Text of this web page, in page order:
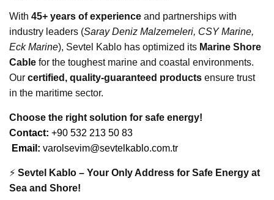
With 45+ years of experience and partnerships with
industry leaders (Saray Deniz Malzemeleri, CSY Marine,
Eck Marine), Sevtel Kablo has optimized its Marine Shore
Cable for the toughest marine and coastal environments.
Our certified, quality-guaranteed products ensure trust
in the maritime sector.
Choose the right solution for safe energy!
Contact: +90 532 213 50 83
Email: varolsevim@sevtelkablo.com.tr
⚡ Sevtel Kablo – Your Only Address for Safe Energy at
Sea and Shore!